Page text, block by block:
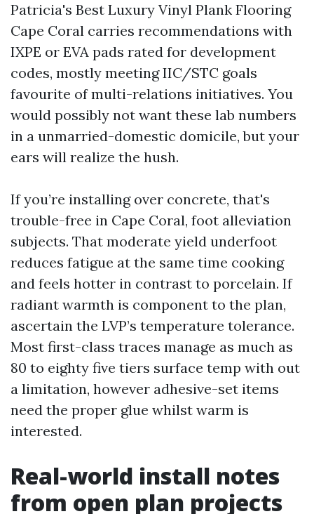
Patricia's Best Luxury Vinyl Plank Flooring
Cape Coral carries recommendations with
IXPE or EVA pads rated for development
codes, mostly meeting IIC/STC goals
favourite of multi-relations initiatives. You
would possibly not want these lab numbers
in a unmarried-domestic domicile, but your
ears will realize the hush.
If you’re installing over concrete, that's
trouble-free in Cape Coral, foot alleviation
subjects. That moderate yield underfoot
reduces fatigue at the same time cooking
and feels hotter in contrast to porcelain. If
radiant warmth is component to the plan,
ascertain the LVP’s temperature tolerance.
Most first-class traces manage as much as
80 to eighty five tiers surface temp with out
a limitation, however adhesive-set items
need the proper glue whilst warm is
interested.
Real-world install notes
from open plan projects